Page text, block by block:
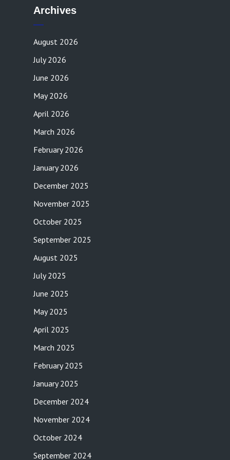
Archives
August 2026
July 2026
June 2026
May 2026
April 2026
March 2026
February 2026
January 2026
December 2025
November 2025
October 2025
September 2025
August 2025
July 2025
June 2025
May 2025
April 2025
March 2025
February 2025
January 2025
December 2024
November 2024
October 2024
September 2024